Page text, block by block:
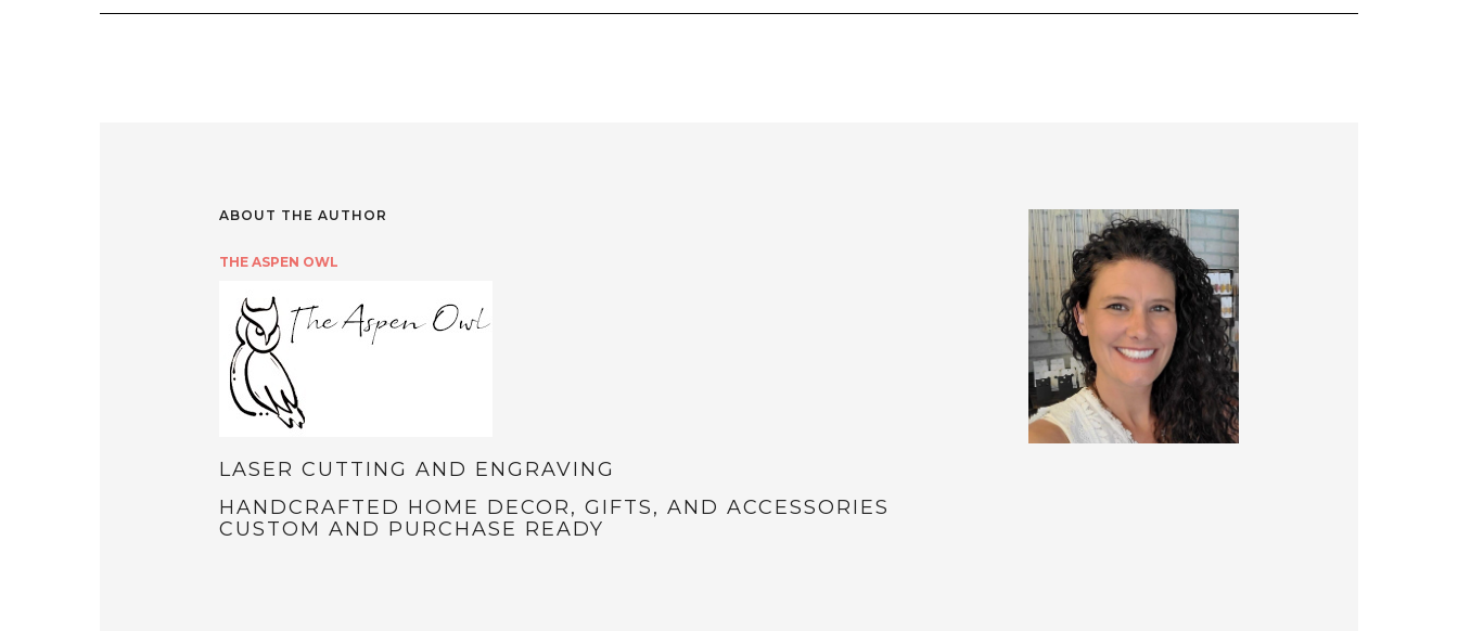
ABOUT THE AUTHOR
THE ASPEN OWL
LASER CUTTING AND ENGRAVING
HANDCRAFTED HOME DECOR, GIFTS, AND ACCESSORIES
CUSTOM AND PURCHASE READY